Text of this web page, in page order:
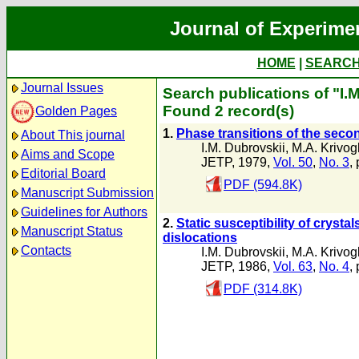
Journal of
HOME
Journal Issues
Golden Pages
About This journal
Aims and Scope
Editorial Board
Manuscript Submission
Guidelines for Authors
Manuscript Status
Contacts
Search publications of
Found 2 record(s)
1. Phase transitions of the
I.M. Dubrovskii, M.A.
JETP, 1979, Vol. 50, No. 3,
PDF (594.8K)
2. Static susceptibility of
dislocations
I.M. Dubrovskii, M.A.
JETP, 1986, Vol. 63, No. 4,
PDF (314.8K)